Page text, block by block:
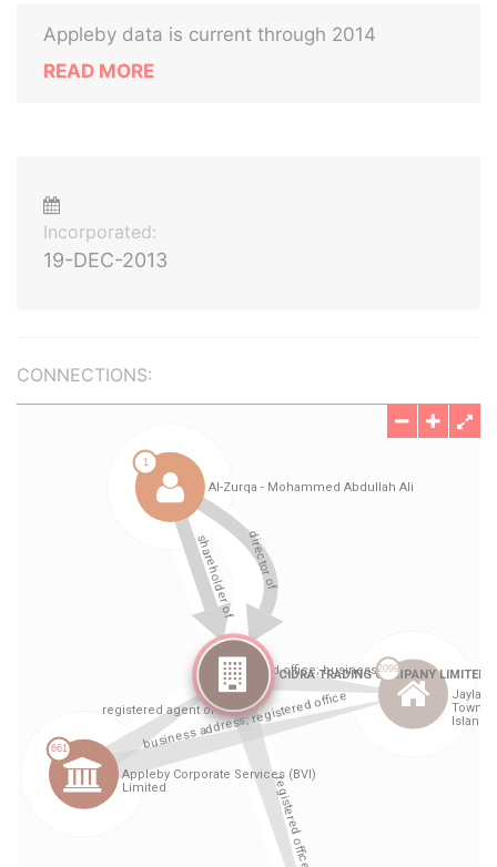
Appleby data is current through 2014
READ MORE
Incorporated:
19-DEC-2013
CONNECTIONS: